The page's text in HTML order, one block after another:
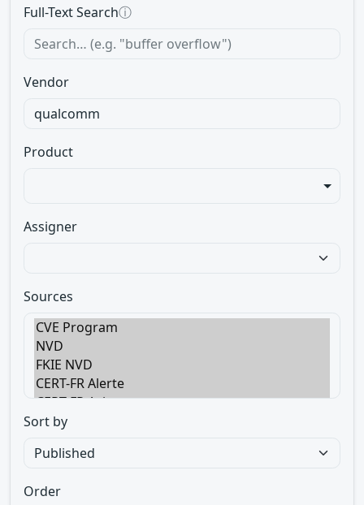
Full-Text Searchⓘ
Vendor
Product
Assigner
Sources
Sort by
Order